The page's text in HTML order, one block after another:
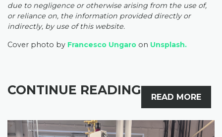
due to negligence or otherwise arising from the use of,
or reliance on, the information provided directly or
indirectly, by use of this website.
Cover photo by Francesco Ungaro on Unsplash.
CONTINUE READING READ MORE